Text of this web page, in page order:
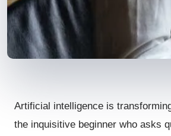
Artificial intelligence is
the inquisitive beginner who asks